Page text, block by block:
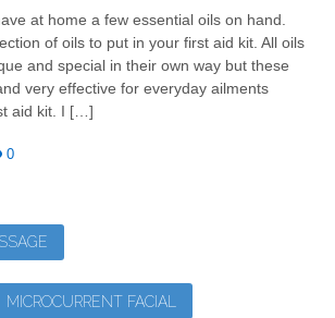
at home a few essential oils on hand.
of oils to put in your first aid kit. All oils
and special in their own way but these
very effective for everyday ailments
aid kit. I […]
0
MICROCURRENT FACIAL